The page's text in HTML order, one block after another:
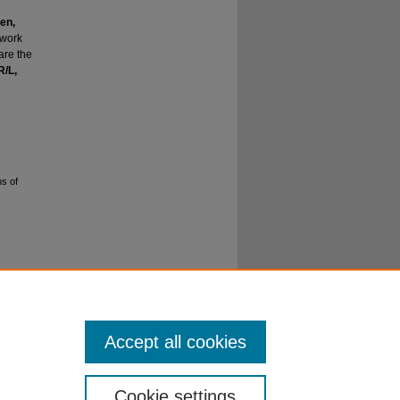
the
L,
of
Accept all cookies